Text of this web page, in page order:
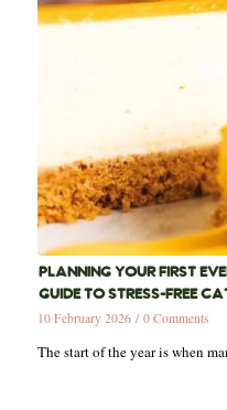
PLANNING YOUR FIRST
GUIDE TO STRESS-FREE
10 February 2026 / 0 Comments
The start of the year is when